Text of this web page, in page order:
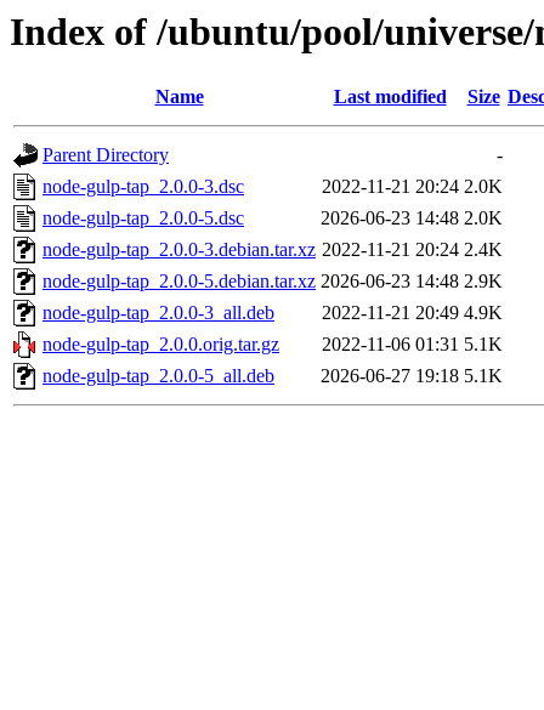
Index of /ubuntu/pool/
Name Last modified Size
Parent Directory
-
node-gulp-tap_2.0.0-3.dsc
2022-11-21 20:24 2.0K
node-gulp-tap_2.0.0-5.dsc
2026-06-23 14:48 2.0K
node-gulp-tap_2.0.0-3.debian.tar.xz 2022-11-21 20:24 2.4K
node-gulp-tap_2.0.0-5.debian.tar.xz 2026-06-23 14:48 2.9K
node-gulp-tap_2.0.0-3_all.deb
2022-11-21 20:49 4.9K
node-gulp-tap_2.0.0.orig.tar.gz
2022-11-06 01:31 5.1K
node-gulp-tap_2.0.0-5_all.deb
2026-06-27 19:18 5.1K